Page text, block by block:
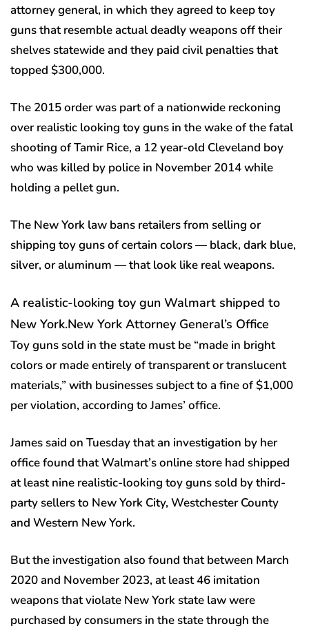
attorney general, in which they agreed to keep toy
guns that resemble actual deadly weapons off their
shelves statewide and they paid civil penalties that
topped $300,000.
The 2015 order was part of a nationwide reckoning
over realistic looking toy guns in the wake of the fatal
shooting of Tamir Rice, a 12 year-old Cleveland boy
who was killed by police in November 2014 while
holding a pellet gun.
The New York law bans retailers from selling or
shipping toy guns of certain colors — black, dark blue,
silver, or aluminum — that look like real weapons.
A realistic-looking toy gun Walmart shipped to
New York.New York Attorney General’s Office
Toy guns sold in the state must be “made in bright
colors or made entirely of transparent or translucent
materials,” with businesses subject to a fine of $1,000
per violation, according to James’ office.
James said on Tuesday that an investigation by her
office found that Walmart’s online store had shipped
at least nine realistic-looking toy guns sold by third-
party sellers to New York City, Westchester County
and Western New York.
But the investigation also found that between March
2020 and November 2023, at least 46 imitation
weapons that violate New York state law were
purchased by consumers in the state through the